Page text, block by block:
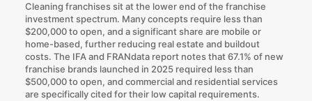
Cleaning franchises sit at the lower end of the franchise
investment spectrum. Many concepts require less than
$200,000 to open, and a significant share are mobile or
home-based, further reducing real estate and buildout
costs. The IFA and FRANdata report notes that 67.1% of new
franchise brands launched in 2025 required less than
$500,000 to open, and commercial and residential services
are specifically cited for their low capital requirements.